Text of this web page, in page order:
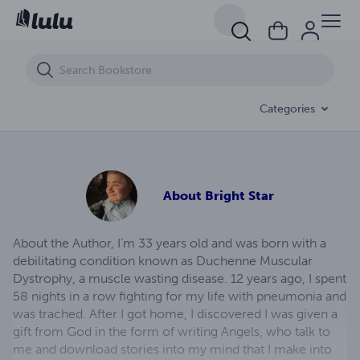
Categories
About Bright Star
About the Author, I’m 33 years old and was born with a
debilitating condition known as Duchenne Muscular
Dystrophy, a muscle wasting disease. 12 years ago, I spent
58 nights in a row fighting for my life with pneumonia and
was trached. After I got home, I discovered I was given a
gift from God in the form of writing Angels, who talk to
me and download stories into my mind that I make into
The Corvette Thief